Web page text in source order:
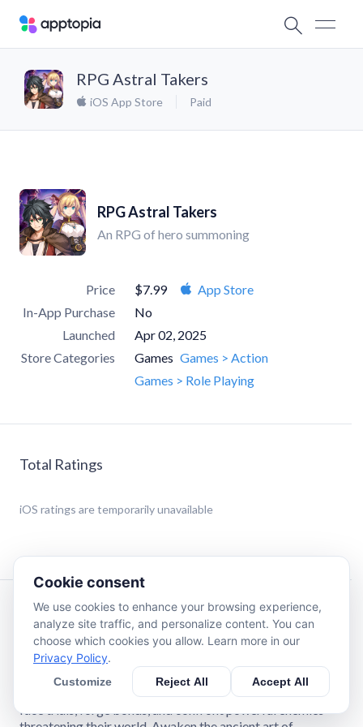
RPG Astral Takers
iOS App Store Paid
RPG Astral Takers
An RPG of hero summoning
Price $7.99
App Store
In-App Purchase
No
Launched
Apr 02, 2025
Store Categories
Games Games > Action
Games > Role Playing
Total Ratings
iOS ratings are temporarily unavailable
Description
Revyse, a young apprentice studying under his master,
Volgrim, crosses paths with Aurora—a mysterious girl who
has lost her memory. As their destinies intertwine, they
face trials, forge bonds, and confront powerful enemies
Cookie consent
We use cookies to enhance your browsing experience,
analyze site traffic, and personalize content. You can
choose which cookies you allow. Learn more in our
Privacy Policy.
Customize Reject All Accept All